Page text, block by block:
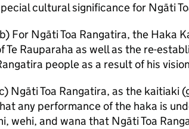
cultural significance for Ngāti
For Ngāti Toa Rangatira, the Haka
Te Rauparaha as well as the re-
people as a result of his
Ngāti Toa Rangatira, as the kaitiaki
any performance of the haka is
wehi, and wana that Ngāti Toa